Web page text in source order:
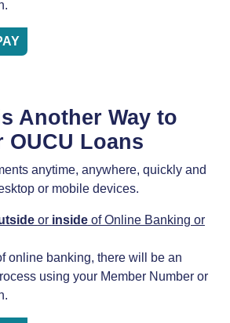
Another Way to
OUCU Loans
anytime, anywhere, quickly and
or mobile devices.
or insideof Online Banking or
online banking, there will be an
using your Member Number or